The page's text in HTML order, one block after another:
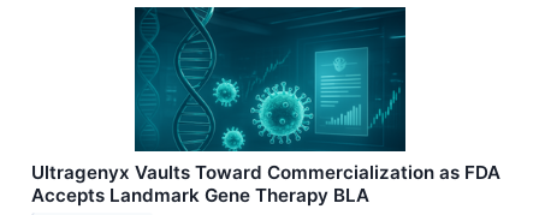
Ultragenyx Vaults Toward Commercialization as FDA
Accepts Landmark Gene Therapy BLA